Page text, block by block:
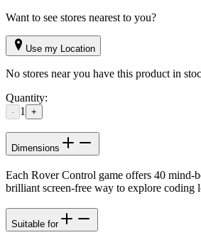
Want to see stores nearest to you?
Use my Location
No stores near you have this product in
Quantity:
- 1 +
Dimensions
Each Rover Control game offers 40 mind-
brilliant screen-free way to explore coding
Suitable for